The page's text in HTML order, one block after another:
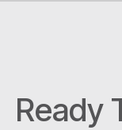
Ready